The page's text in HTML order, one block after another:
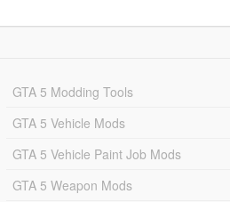
GTA 5 Modding Tools
GTA 5 Vehicle Mods
GTA 5 Vehicle Paint Job Mods
GTA 5 Weapon Mods